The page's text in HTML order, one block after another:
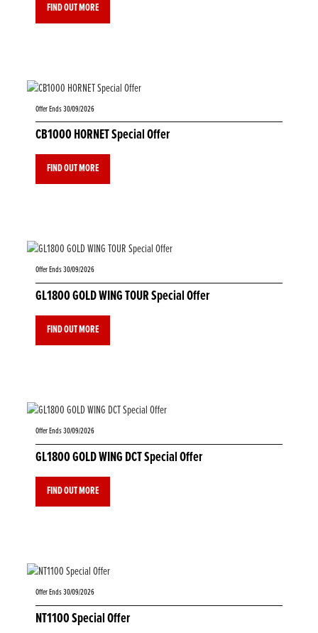
FIND OUT MORE
Offer Ends 30/09/2026
CB1000 HORNET Special Offer
FIND OUT MORE
Offer Ends 30/09/2026
GL1800 GOLD WING TOUR Special Offer
FIND OUT MORE
Offer Ends 30/09/2026
GL1800 GOLD WING DCT Special Offer
FIND OUT MORE
Offer Ends 30/09/2026
NT1100 Special Offer